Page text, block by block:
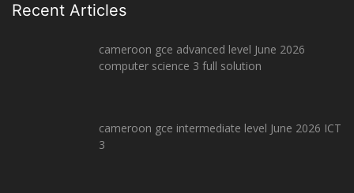
Recent Articles
cameroon gce advanced level June 2026
computer science 3 full solution
cameroon gce intermediate level June 2026 ICT
3